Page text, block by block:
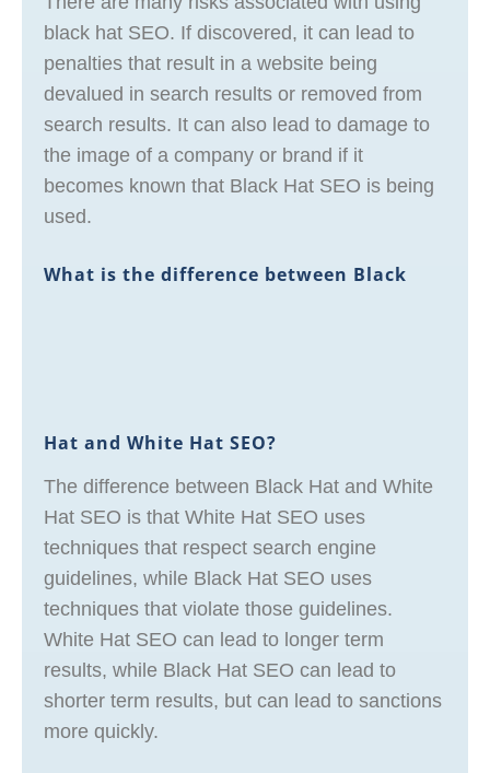
black hat SEO. If discovered, it can lead to
penalties that result in a website being
devalued in search results or removed from
search results. It can also lead to damage to
the image of a company or brand if it
becomes known that Black Hat SEO is being
used.
What is the difference between Black
Hat and White Hat SEO?
The difference between Black Hat and White
Hat SEO is that White Hat SEO uses
techniques that respect search engine
guidelines, while Black Hat SEO uses
techniques that violate those guidelines.
White Hat SEO can lead to longer term
results, while Black Hat SEO can lead to
shorter term results, but can lead to sanctions
more quickly.